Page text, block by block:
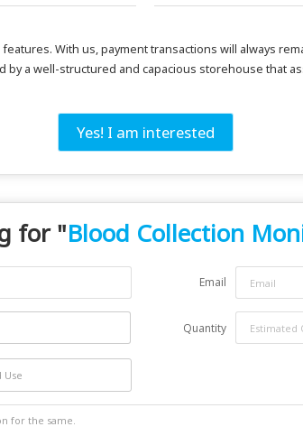
With us, payment transactions will always
by a well-structured and capacious storehouse that
Yes! I am interested
for "Blood Collection
Email
Quantity
Use